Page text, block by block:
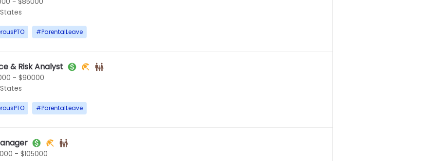
#ParentalLeave
& Risk Analyst
- $90000
#ParentalLeave
- $105000